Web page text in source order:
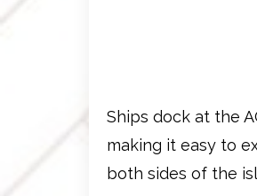
Ships dock at the
making it easy to
both sides of the